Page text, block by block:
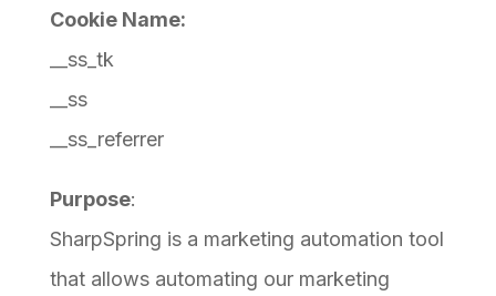
Cookie Name:
__ss_tk
__ss
__ss_referrer
Purpose:
SharpSpring is a marketing automation tool
that allows automating our marketing